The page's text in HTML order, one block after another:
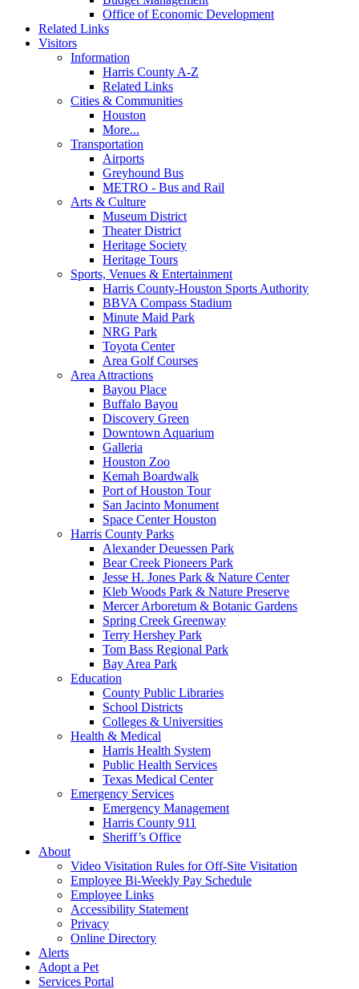
Office of Economic Development
Related Links
Visitors
Information
Harris County A-Z
Related Links
Cities & Communities
Houston
More...
Transportation
Airports
Greyhound Bus
METRO - Bus and Rail
Arts & Culture
Museum District
Theater District
Heritage Society
Heritage Tours
Sports, Venues & Entertainment
Harris County-Houston Sports Authority
BBVA Compass Stadium
Minute Maid Park
NRG Park
Toyota Center
Area Golf Courses
Area Attractions
Bayou Place
Buffalo Bayou
Discovery Green
Downtown Aquarium
Galleria
Houston Zoo
Kemah Boardwalk
Port of Houston Tour
San Jacinto Monument
Space Center Houston
Harris County Parks
Alexander Deuessen Park
Bear Creek Pioneers Park
Jesse H. Jones Park & Nature Center
Kleb Woods Park & Nature Preserve
Mercer Arboretum & Botanic Gardens
Spring Creek Greenway
Terry Hershey Park
Tom Bass Regional Park
Bay Area Park
Education
County Public Libraries
School Districts
Colleges & Universities
Health & Medical
Harris Health System
Public Health Services
Texas Medical Center
Emergency Services
Emergency Management
Harris County 911
Sheriff’s Office
About
Video Visitation Rules for Off-Site Visitation
Employee Bi-Weekly Pay Schedule
Employee Links
Accessibility Statement
Privacy
Online Directory
Alerts
Adopt a Pet
Services Portal